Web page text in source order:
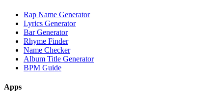
Rap Name Generator
Lyrics Generator
Bar Generator
Rhyme Finder
Name Checker
Album Title Generator
BPM Guide
Apps